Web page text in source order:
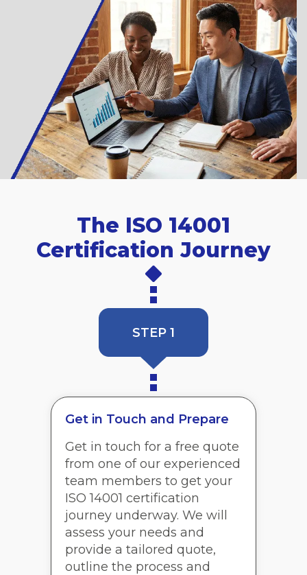
The ISO 14001
Certification Journey
STEP 1
Get in Touch and Prepare
Get in touch for a free quote
from one of our experienced
team members to get your
ISO 14001 certification
journey underway. We will
assess your needs and
provide a tailored quote,
outline the process and